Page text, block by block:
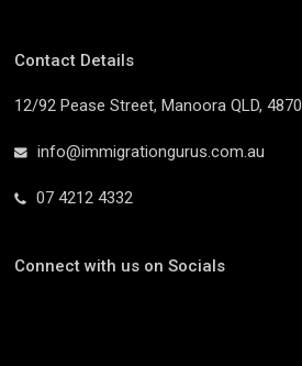
Contact Details
12/92 Pease Street, Manoora QLD, 4870
info@immigrationgurus.com.au
07 4212 4332
Connect with us on Socials